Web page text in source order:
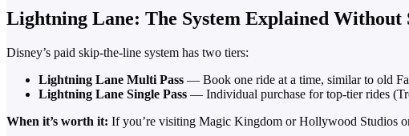
Lightning Lane: The System Explained Without
Disney’s paid skip-the-line system has two tiers:
Lightning Lane Multi Pass — Book one ride at a time, similar to old
Lightning Lane Single Pass — Individual purchase for top-tier rides
When it’s worth it: If you’re visiting Magic Kingdom or Hollywood Studios